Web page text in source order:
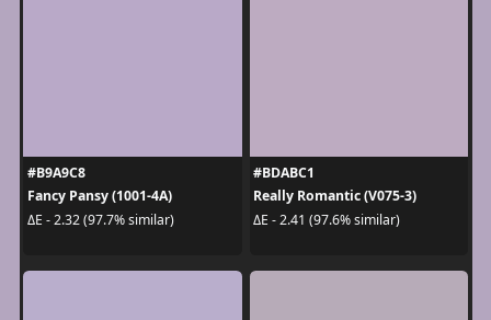
#B9A9C8
Fancy Pansy (1001-4A)
ΔE - 2.32 (97.7% similar)
#BDABC1
Really Romantic (V075-3)
ΔE - 2.41 (97.6% similar)